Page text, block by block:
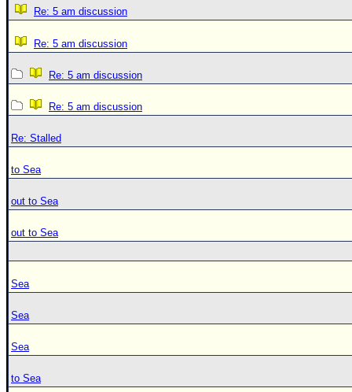
Re: 5 am discussion
Re: 5 am discussion
Re: 5 am discussion
Re: 5 am discussion
Re: Stalled
to Sea
out to Sea
out to Sea
Sea
Sea
Sea
to Sea